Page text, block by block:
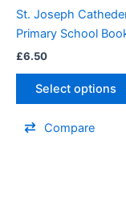
St. Joseph
Primary School
£6.50
Select options
Compare